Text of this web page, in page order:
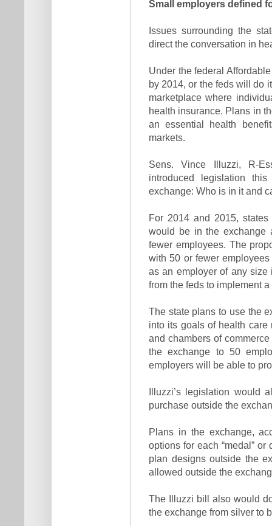
Small employers defined
Issues surrounding the
direct the conversation in
Under the federal
by 2014, or the feds will do
marketplace where
health insurance. Plans in
an essential health
markets.
Sens. Vince Illuzzi, R-
introduced legislation
exchange: Who is in it and
For 2014 and 2015,
would be in the exchange
fewer employees. The
with 50 or fewer
as an employer of any
from the feds to implement
The state plans to use the
into its goals of health care
and chambers of
the exchange to 50
employers will be able to
Illuzzi’s legislation would
purchase outside the
Plans in the exchange,
options for each “medal”
plan designs outside the
allowed outside the
The Illuzzi bill also would
the exchange from silver to